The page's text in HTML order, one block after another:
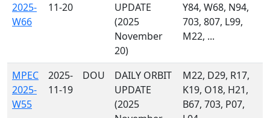
2025-
W66
11-20
UPDATE
(2025
November
20)
Y84, W68, N94,
703, 807, L99,
M22, ...
MPEC
2025-
W55
2025-
11-19
DOU
DAILY ORBIT
UPDATE
(2025
M22, D29, R17,
K19, O18, H21,
B67, 703, P07,